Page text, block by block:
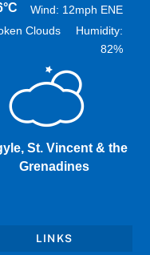
Wind: 12mph ENE
Clouds
Humidity:
82%
St. Vincent & the
Grenadines
LINKS